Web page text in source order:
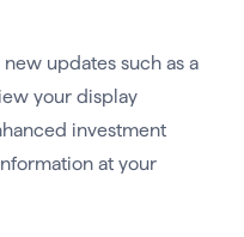
new updates such as a
your display
investment
at your